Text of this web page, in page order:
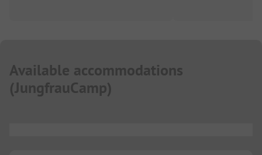
Available accommodations
(JungfrauCamp)